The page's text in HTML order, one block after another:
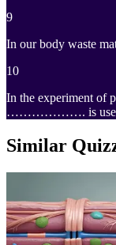
9
In our body waste
10
In the experiment of
………………. is used
Similar